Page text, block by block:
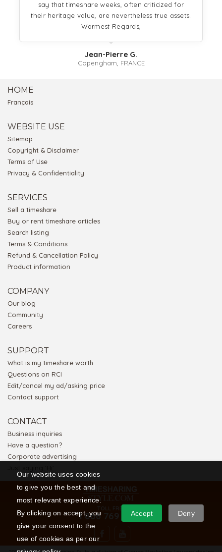
Our website uses cookies
to give you the best and
most relevant experience.
By clicking on accept, you
give your consent to the
use of cookies as per our
Accept Deny
say that timeshare weeks, often criticized for
their heritage value, are nevertheless true assets.
Warmest Regards,
Jean-Pierre G.
Copengham, FRANCE
HOME
Français
WEBSITE USE
Sitemap
Copyright & Disclaimer
Terms of Use
Privacy & Confidentiality
SERVICES
Sell a timeshare
Buy or rent timeshare articles
Search listing
Terms & Conditions
Refund & Cancellation Policy
Product information
COMPANY
Our blog
Community
Careers
SUPPORT
What is my timeshare worth
Questions on RCI
Edit/cancel my ad/asking price
Contact support
CONTACT
Business inquiries
Have a question?
Corporate advertising
TOLL FREE
1 866 769 5656